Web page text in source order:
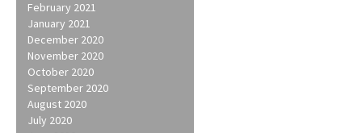
February 2021
January 2021
December 2020
November 2020
October 2020
September 2020
August 2020
July 2020